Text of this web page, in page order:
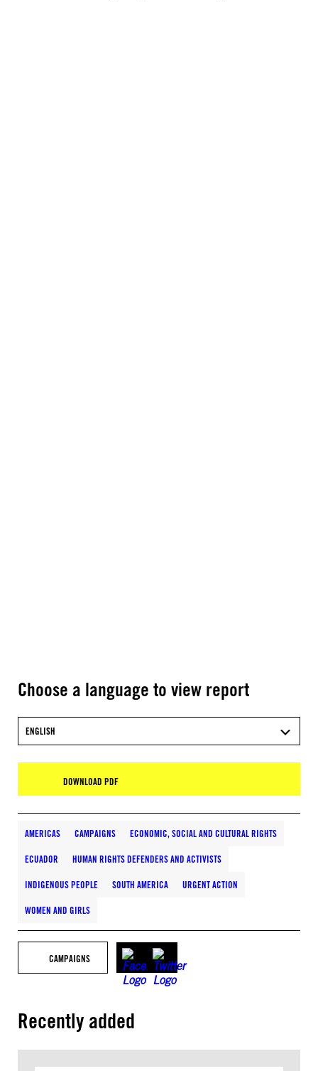
Choose a language to view report
ENGLISH
DOWNLOAD PDF
AMERICAS CAMPAIGNS ECONOMIC, SOCIAL AND CULTURAL RIGHTS
ECUADOR HUMAN RIGHTS DEFENDERS AND ACTIVISTS
INDIGENOUS PEOPLE SOUTH AMERICA URGENT ACTION
WOMEN AND GIRLS
CAMPAIGNS
Recently added